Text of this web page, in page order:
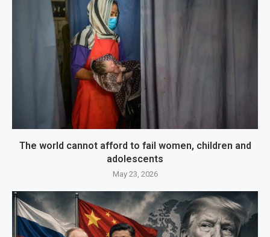
The world cannot afford to fail women, children and
adolescents
May 23, 2026